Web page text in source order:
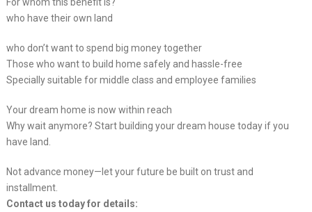
who have their own land
who don’t want to spend big money together
Those who want to build home safely and hassle-free
Specially suitable for middle class and employee families
Your dream home is now within reach
Why wait anymore? Start building your dream house today if you
have land.
Not advance money—let your future be built on trust and
installment.
Contact us today for details: